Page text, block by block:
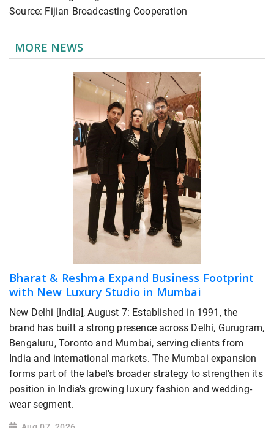
Source: Fijian Broadcasting Cooperation
MORE NEWS
Bharat & Reshma Expand Business Footprint
with New Luxury Studio in Mumbai
New Delhi [India], August 7: Established in 1991, the
brand has built a strong presence across Delhi, Gurugram,
Bengaluru, Toronto and Mumbai, serving clients from
India and international markets. The Mumbai expansion
forms part of the label's broader strategy to strengthen its
position in India's growing luxury fashion and wedding-
wear segment.